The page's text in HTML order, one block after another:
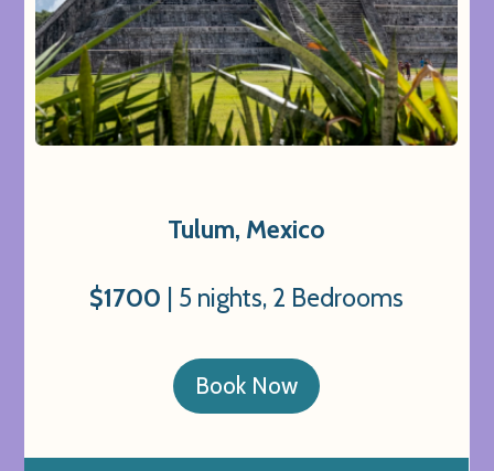
Tulum, Mexico
$1700 | 5 nights, 2 Bedrooms
Book Now